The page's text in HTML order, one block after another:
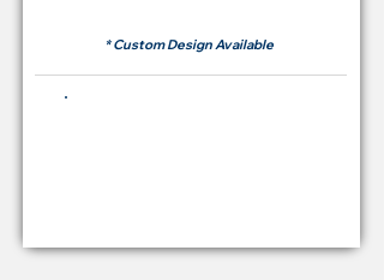
* Custom Design Available